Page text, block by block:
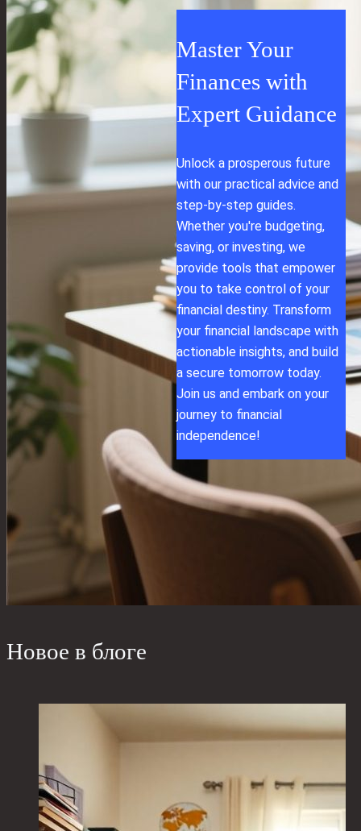
Master Your
Finances with
Expert Guidance
Unlock a prosperous future
with our practical advice and
step-by-step guides.
Whether you're budgeting,
saving, or investing, we
provide tools that empower
you to take control of your
financial destiny. Transform
your financial landscape with
actionable insights, and build
a secure tomorrow today.
Join us and embark on your
journey to financial
independence!
Новое в блоге